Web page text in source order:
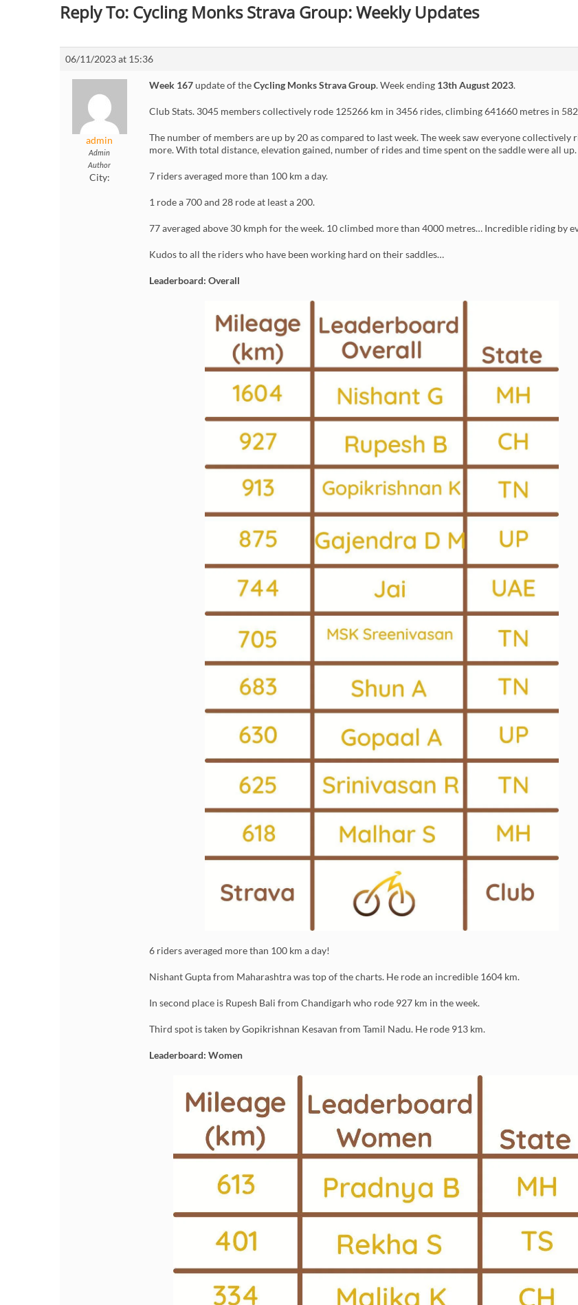
Reply To: Cycling Monks Strava Group: Weekly Updates
06/11/2023 at 15:36
admin
Admin
Author
City:
Week 167update of theCycling Monks Strava Group. Week ending 13th August 2023.
Club Stats. 3045 members collectively rode 125266 km in 3456 rides, climbing 641660 metres in
The number of members are up by 20 as compared to last week. The week saw everyone collectively
more. With total distance, elevation gained, number of rides and time spent on the saddle were all up.
7 riders averaged more than 100 km a day.
1 rode a 700 and 28 rode at least a 200.
77 averaged above 30 kmph for the week. 10 climbed more than 4000 metres… Incredible riding by
Kudos to all the riders who have been working hard on their saddles…
Leaderboard: Overall
6 riders averaged more than 100 km a day!
Nishant Gupta from Maharashtra was top of the charts. He rode an incredible 1604 km.
In second place is Rupesh Bali from Chandigarh who rode 927 km in the week.
Third spot is taken by Gopikrishnan Kesavan from Tamil Nadu. He rode 913 km.
Leaderboard: Women